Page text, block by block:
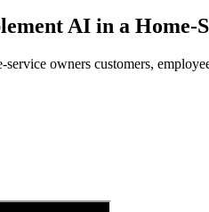
AI in a Home-
service owners customers,